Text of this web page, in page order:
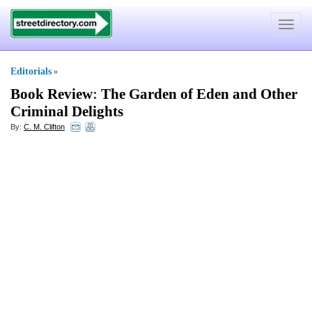
Toggle
Editorials »
Book Review: The Garden of Eden and Other
Criminal Delights
By: C. M. Clifton